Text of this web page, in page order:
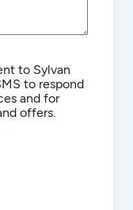
to Sylvan
to respond
and for
offers.